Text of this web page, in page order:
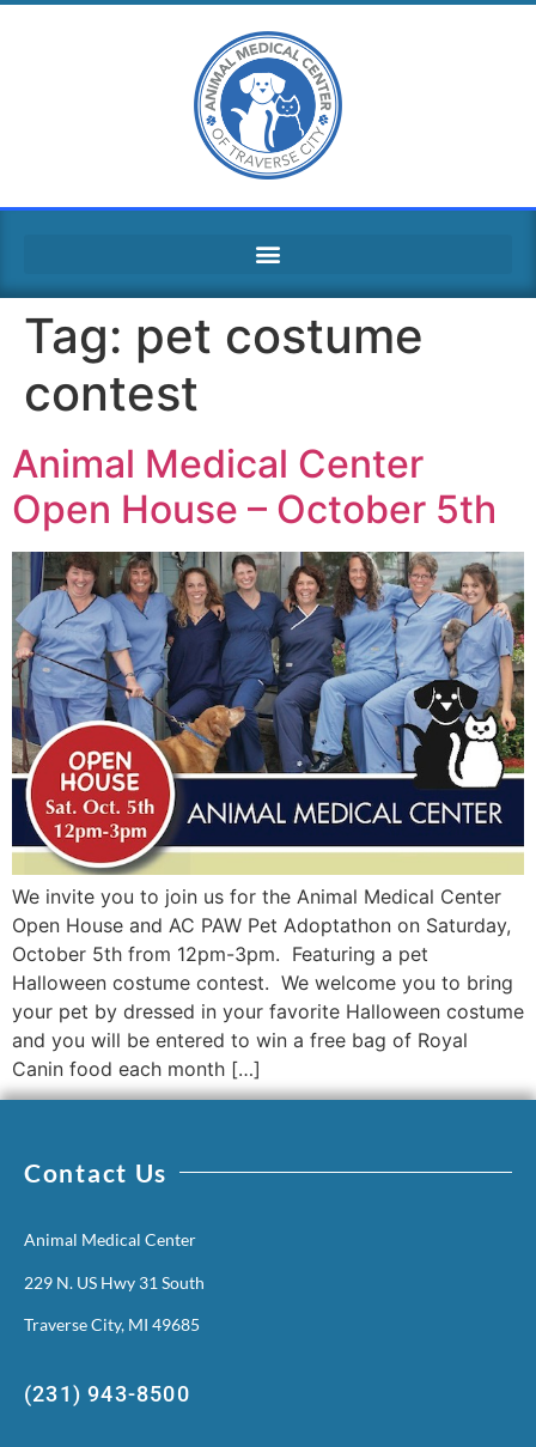
Tag: pet costume
contest
Animal Medical Center
Open House – October 5th
We invite you to join us for the Animal Medical Center
Open House and AC PAW Pet Adoptathon on Saturday,
October 5th from 12pm-3pm. Featuring a pet
Halloween costume contest. We welcome you to bring
your pet by dressed in your favorite Halloween costume
and you will be entered to win a free bag of Royal
Canin food each month […]
Contact Us
Animal Medical Center
229 N. US Hwy 31 South
Traverse City, MI 49685
(231) 943-8500